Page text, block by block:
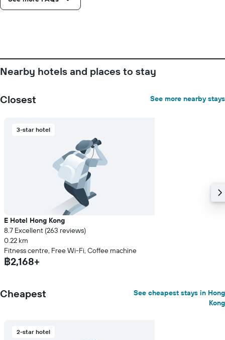
Nearby hotels and places to stay
Closest See more nearby stays
3-star hotel
E Hotel Hong Kong
8.7 Excellent (263 reviews)
0.22 km
Fitness centre, Free Wi-Fi, Coffee machine
฿2,168+
Cheapest
See cheapest stays in Hong
Kong
2-star hotel